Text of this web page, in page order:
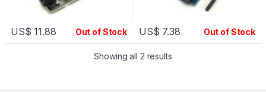
US$ 11.88 Out of Stock US$ 7.38 Out of Stock
Showing all 2 results